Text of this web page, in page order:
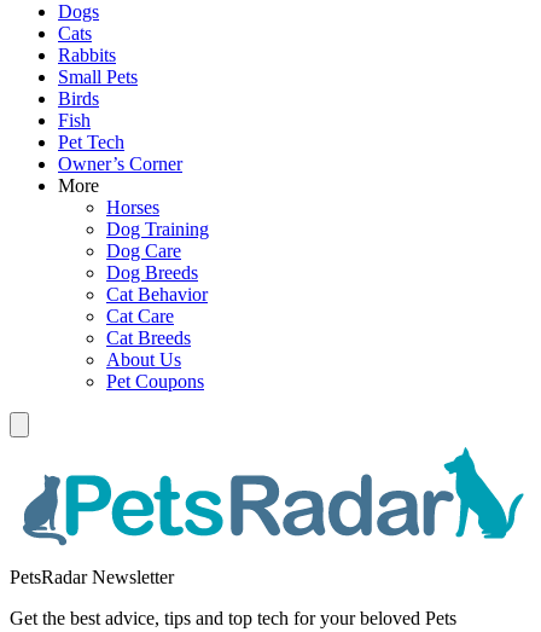
Dogs
Cats
Rabbits
Small Pets
Birds
Fish
Pet Tech
Owner’s Corner
More
Horses
Dog Training
Dog Care
Dog Breeds
Cat Behavior
Cat Care
Cat Breeds
About Us
Pet Coupons
PetsRadar Newsletter
Get the best advice, tips and top tech for your beloved Pets